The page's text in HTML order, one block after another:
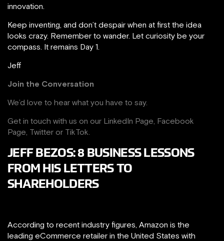
innovation.
Keep inventing, and don’t despair when at first the idea
looks crazy. Remember to wander. Let curiosity be your
compass. It remains Day 1.
Jeff
Join the Conversation
We’d love to hear what you have to say.
Get in touch with us on our LinkedIn Page Facebook
Page, Twitter or TikTok
JEFF BEZOS: 8 BUSINESS LESSONS
FROM HIS LETTERS TO
SHAREHOLDERS
According to recent industry figures, Amazon is the
leading eCommerce retailer in the United States with